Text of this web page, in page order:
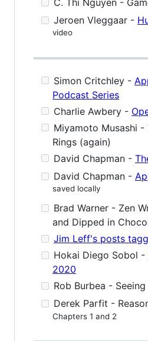
C. Thi Nguyen -
Jeroen Vleggaar -
video
Simon Critchley -
Podcast Series
Charlie Awbery -
Miyamoto Musashi
Rings (again)
David Chapman -
David Chapman -
saved locally
Brad Warner - Zen
and Dipped in
Jim Leff's posts
Hokai Diego Sobol -
2020
Rob Burbea -
Derek Parfit -
Chapters 1 and 2